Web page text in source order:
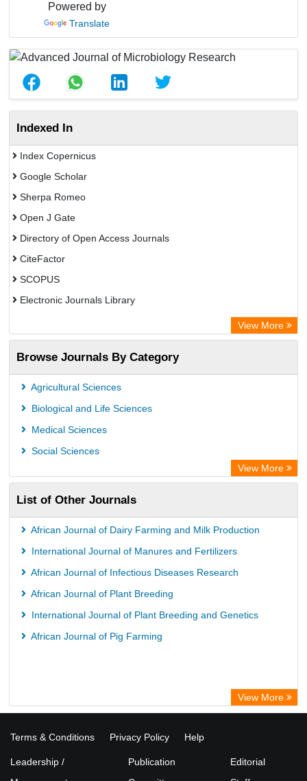
Powered by
Translate
Indexed In
Index Copernicus
Google Scholar
Sherpa Romeo
Open J Gate
Directory of Open Access Journals
CiteFactor
SCOPUS
Electronic Journals Library
OCLC- WorldCat
Publons
PubMed
Rootindexing
View More
Browse Journals By Category
Agricultural Sciences
Biological and Life Sciences
Medical Sciences
Social Sciences
View More
List of Other Journals
African Journal of Dairy Farming and Milk Production
International Journal of Manures and Fertilizers
African Journal of Infectious Diseases Research
African Journal of Plant Breeding
International Journal of Plant Breeding and Genetics
African Journal of Pig Farming
View More
Terms & Conditions Privacy Policy Help
Leadership /
Publication
Editorial